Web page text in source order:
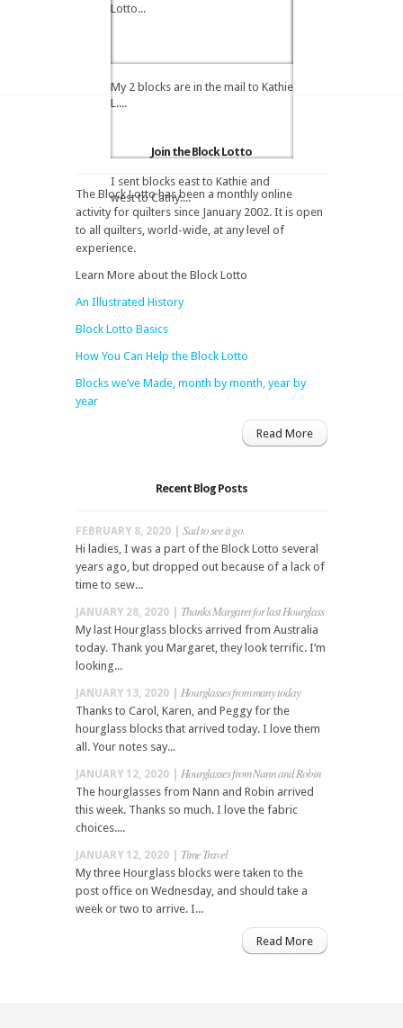
Lotto...
My 2 blocks are in the mail to Kathie
L....
I sent blocks east to Kathie and
west to Cathy....
Join the Block Lotto
The Block Lotto has been a monthly online
activity for quilters since January 2002. It is open
to all quilters, world-wide, at any level of
experience.
Learn More about the Block Lotto
An Illustrated History
Block Lotto Basics
How You Can Help the Block Lotto
Blocks we’ve Made, month by month, year by
year
Read More
Recent Blog Posts
FEBRUARY 8, 2020 | Sad to see it go.
Hi ladies, I was a part of the Block Lotto several
years ago, but dropped out because of a lack of
time to sew...
JANUARY 28, 2020 | Thanks Margaret for last Hourglass
My last Hourglass blocks arrived from Australia
today. Thank you Margaret, they look terrific. I’m
looking...
JANUARY 13, 2020 | Hourglasses from many today
Thanks to Carol, Karen, and Peggy for the
hourglass blocks that arrived today. I love them
all. Your notes say...
JANUARY 12, 2020 | Hourglasses from Nann and Robin
The hourglasses from Nann and Robin arrived
this week. Thanks so much. I love the fabric
choices....
JANUARY 12, 2020 | Time Travel
My three Hourglass blocks were taken to the
post office on Wednesday, and should take a
week or two to arrive. I...
Read More